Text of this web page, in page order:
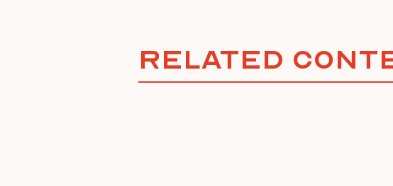
Related